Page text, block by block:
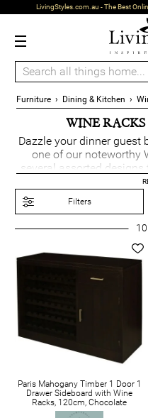
LivingStyles.com.au - The Best
Furniture› Dining & Kitchen ›
WINE
Dazzle your dinner guest
one of our noteworthy
several assorted
display the bottles and
shelving toFilters
10
Paris Mahogany Timber 1 Door 1
Drawer Sideboard with Wine
Racks, 120cm, Chocolate